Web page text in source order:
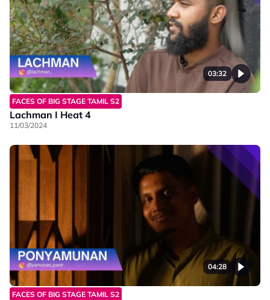
03:32
FACES OF BIG STAGE TAMIL S2
Lachman I Heat 4
11/03/2024
04:28
FACES OF BIG STAGE TAMIL S2